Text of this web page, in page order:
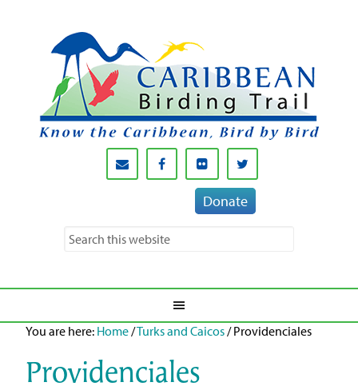
Donate
You are here: Home/Turks and Caicos/Providenciales
Providenciales